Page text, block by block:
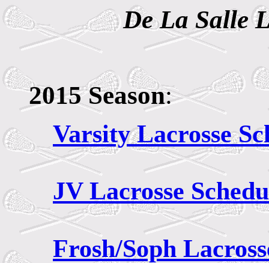
De La Salle
2015 Season:
Varsity Lacrosse
JVLacrosse
Frosh/Soph